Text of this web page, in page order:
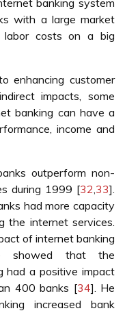
banking system
with a large market
labor costs on a big
enhancing customer
impacts, some
banking can have a
income and
outperform non-
during 1999 [32,33].
had more capacity
the internet services.
of internet banking
showed that the
had a positive impact
400 banks [34]. He
increased bank